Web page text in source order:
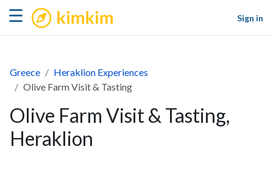
☰ kimkim
Sign in
Greece
Heraklion Experiences
Olive Farm Visit & Tasting
Olive Farm Visit & Tasting,
Heraklion